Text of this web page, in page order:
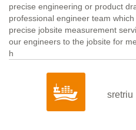
precise engineering or product
professional engineer team
precise jobsite measurement
our engineers to the jobsite for
h
sretriu